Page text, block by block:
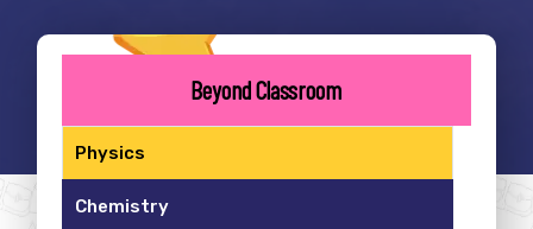
Physics
Chemistry
Beyond Classroom